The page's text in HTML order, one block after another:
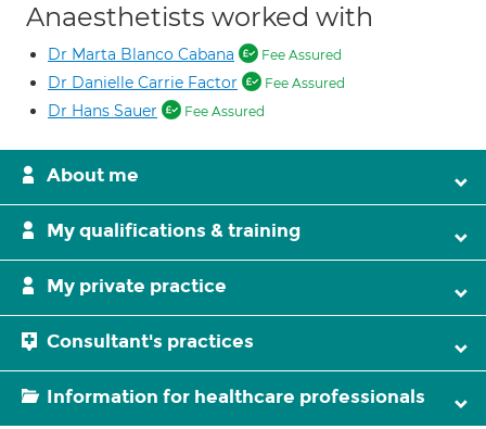
Anaesthetists worked with
Dr Marta Blanco Cabana Fee Assured
Dr Danielle Carrie Factor Fee Assured
Dr Hans Sauer Fee Assured
About me
My qualifications & training
My private practice
Consultant's practices
Information for healthcare professionals